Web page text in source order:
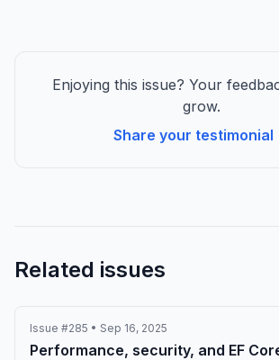
Enjoying this issue? Your
grow.
Share your
Related issues
Issue #285 • Sep 16, 2025
Performance, security, and EF